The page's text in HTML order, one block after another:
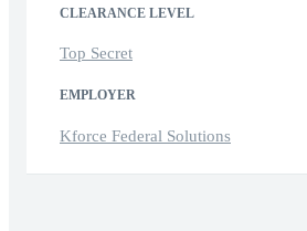
CLEARANCE LEVEL
Top Secret
EMPLOYER
Kforce Federal Solutions